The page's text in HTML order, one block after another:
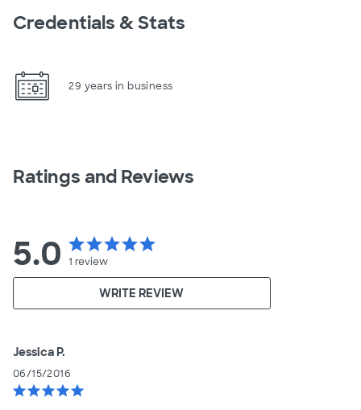
Credentials & Stats
29 years in business
Ratings and Reviews
5.0 starstarstarstarstar
1 review
WRITE REVIEW
Jessica P.
06/15/2016
starstarstarstarstar